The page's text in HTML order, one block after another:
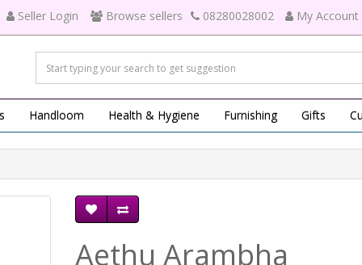
Seller Login Browse sellers 08280028002 My Account
Handloom Health & Hygiene Furnishing Gifts
Aethu Arambha